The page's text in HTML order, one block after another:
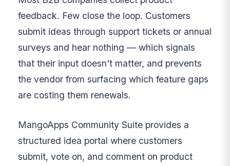
feedback. Few close the loop. Customers
submit ideas through support tickets or annual
surveys and hear nothing — which signals
that their input doesn't matter, and prevents
the vendor from surfacing which feature gaps
are costing them renewals.
MangoApps Community Suite provides a
structured idea portal where customers
submit, vote on, and comment on product